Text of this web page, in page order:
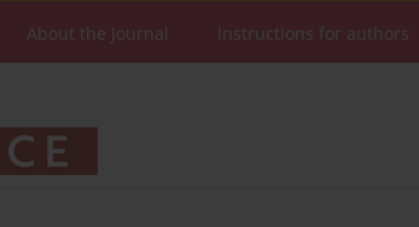
About the Journal Instructions for authors